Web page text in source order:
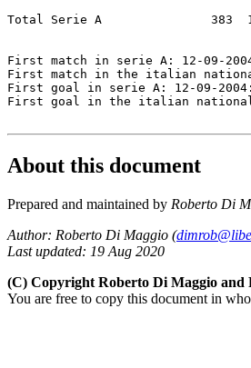
Total Serie A               383
First match in serie A: 12-09-
First match in the italian
First goal in serie A: 12-09-
First goal in the italian national
About this document
Prepared and maintained by Roberto Di
Author: Roberto Di Maggio (
Last updated: 19 Aug 2020
(C) Copyright Roberto Di Maggio and
You are free to copy this document in